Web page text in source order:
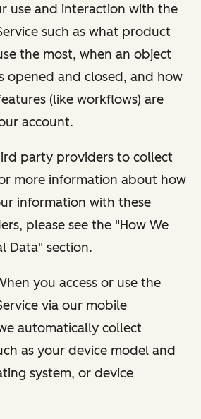
use and interaction with the
such as what product
the most, when an object
opened and closed, and how
(like workflows) are
account.
party providers to collect
more information about how
information with these
please see the "How We
Data" section.
you access or use the
via our mobile
automatically collect
as your device model and
system, or device